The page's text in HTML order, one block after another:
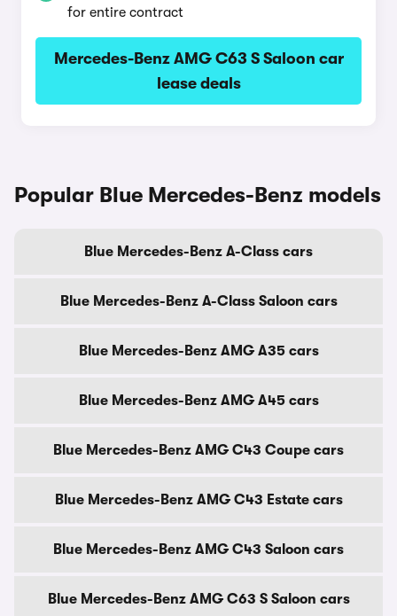
for entire contract
Mercedes-Benz AMG C63 S Saloon car
lease deals
Popular Blue Mercedes-Benz models
Blue Mercedes-Benz A-Class cars
Blue Mercedes-Benz A-Class Saloon cars
Blue Mercedes-Benz AMG A35 cars
Blue Mercedes-Benz AMG A45 cars
Blue Mercedes-Benz AMG C43 Coupe cars
Blue Mercedes-Benz AMG C43 Estate cars
Blue Mercedes-Benz AMG C43 Saloon cars
Blue Mercedes-Benz AMG C63 S Saloon cars